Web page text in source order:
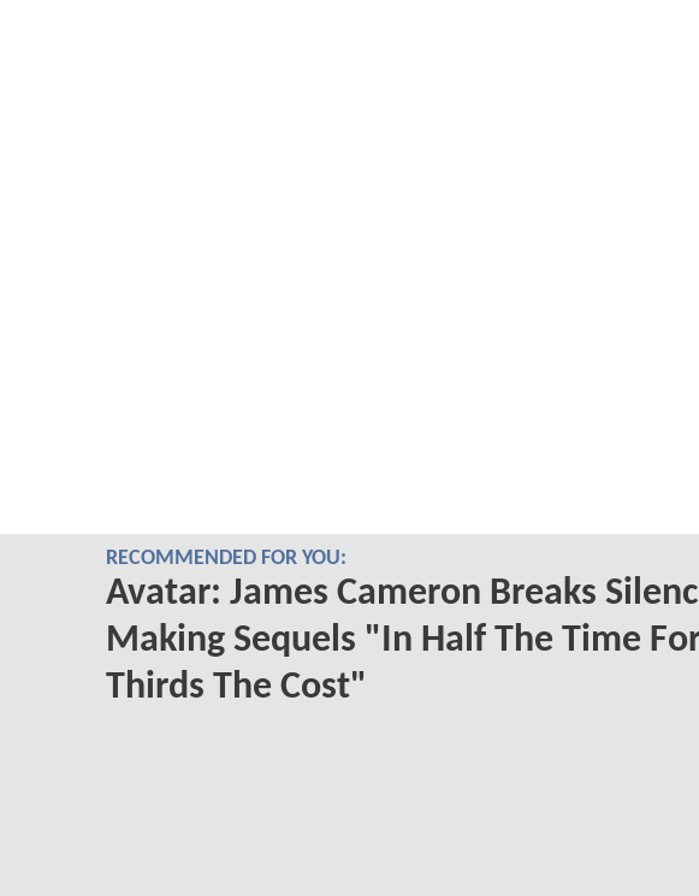
RECOMMENDED FOR YOU:
Avatar: James Cameron Breaks
Making Sequels "In Half The Time
Thirds The Cost"